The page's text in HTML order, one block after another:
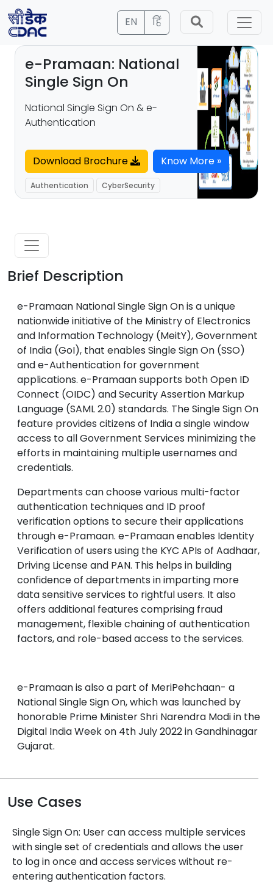
EN हिं
e-Pramaan: National
Single Sign On
National Single Sign On & e-
Authentication
Download Brochure Know More »
Authentication CyberSecurity
Brief Description
e-Pramaan National Single Sign On is a unique
nationwide initiative of the Ministry of Electronics
and Information Technology (MeitY), Government
of India (GoI), that enables Single Sign On (SSO)
and e-Authentication for government
applications. e-Pramaan supports both Open ID
Connect (OIDC) and Security Assertion Markup
Language (SAML 2.0) standards. The Single Sign On
feature provides citizens of India a single window
access to all Government Services minimizing the
efforts in maintaining multiple usernames and
credentials.
Departments can choose various multi-factor
authentication techniques and ID proof
verification options to secure their applications
through e-Pramaan. e-Pramaan enables Identity
Verification of users using the KYC APIs of Aadhaar,
Driving License and PAN. This helps in building
confidence of departments in imparting more
data sensitive services to rightful users. It also
offers additional features comprising fraud
management, flexible chaining of authentication
factors, and role-based access to the services.
e-Pramaan is also a part of MeriPehchaan- a
National Single Sign On, which was launched by
honorable Prime Minister Shri Narendra Modi in the
Digital India Week on 4th July 2022 in Gandhinagar
Gujarat.
Use Cases
Single Sign On: User can access multiple services
with single set of credentials and allows the user
to log in once and access services without re-
entering authentication factors.